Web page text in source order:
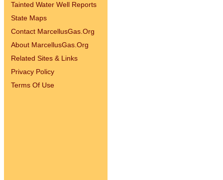
Tainted Water Well Reports
State Maps
Contact MarcellusGas.Org
About MarcellusGas.Org
Related Sites & Links
Privacy Policy
Terms Of Use